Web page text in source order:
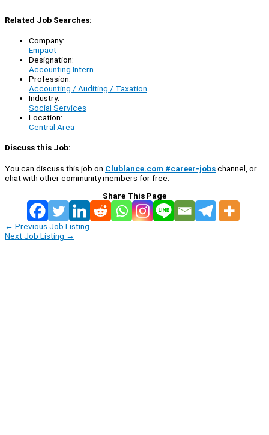
Related Job Searches:
Company:
Empact
Designation:
Accounting Intern
Profession:
Accounting / Auditing / Taxation
Industry:
Social Services
Location:
Central Area
Discuss this Job:
You can discuss this job on Clublance.com #career-jobschannel, or
chat with other community members for free:
Share This Page
← Previous Job Listing
Next Job Listing →